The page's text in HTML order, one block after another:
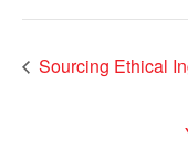
Sourcing Ethical